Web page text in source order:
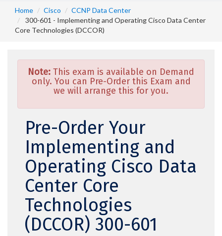
Home Cisco
CCNP Data Center
300-601 - Implementing and Operating Cisco Data Center
Core Technologies (DCCOR)
Note: This exam is available on Demand
only. You can Pre-Order this Exam and
we will arrange this for you.
Pre-Order Your
Implementing and
Operating Cisco Data
Center Core
Technologies
(DCCOR) 300-601